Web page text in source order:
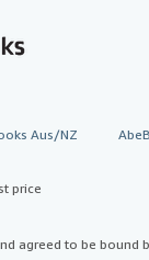
Aus/NZ
price
agreed to be bound